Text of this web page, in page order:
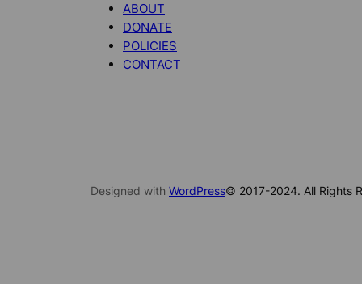
ABOUT
DONATE
POLICIES
CONTACT
Designed with WordPress© 2017-2024. All Rights